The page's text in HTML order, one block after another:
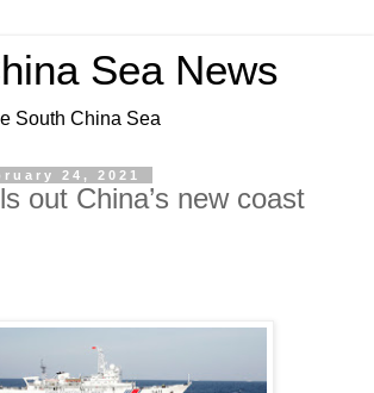
Sea News
South China Sea
24, 2021
out China’s new coast